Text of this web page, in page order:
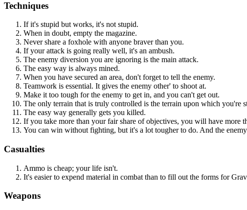
Techniques
If it's stupid but works, it's not stupid.
When in doubt, empty the magazine.
Never share a foxhole with anyone braver than you.
If your attack is going really well, it's an ambush.
The enemy diversion you are ignoring is the main attack.
The easy way is always mined.
When you have secured an area, don't forget to tell the enemy.
Teamwork is essential. It gives the enemy other' to shoot at.
Make it too tough for the enemy to get in, and you can't get out.
The only terrain that is truly controlled is the terrain upon which you're
The easy way generally gets you killed.
If you take more than your fair share of objectives, you will have more
You can win without fighting, but it's a lot tougher to do. And the
Casualties
Ammo is cheap; your life isn't.
It's easier to expend material in combat than to fill out the forms for
Weapons